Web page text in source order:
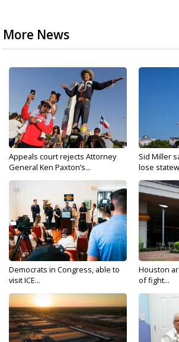
More News
Appeals court rejects Attorney
General Ken Paxton’s...
Sid Miller
lose
Democrats in Congress, able to
visit ICE...
Houston
of fight...